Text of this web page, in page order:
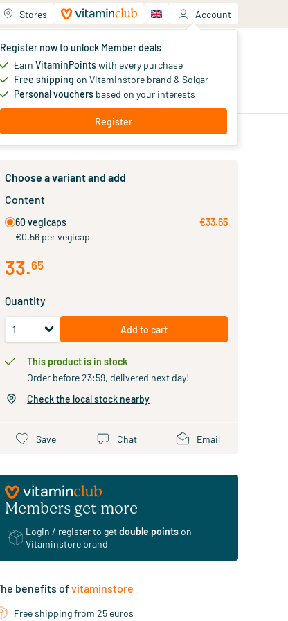
Stores Account
Register now to unlock Member deals
Earn VitaminPointswith every purchase
Free shipping on Vitaminstore brand & Solgar
Personal vouchers based on your interests
Register
Your shopping cart
You haven't added products yet
deals
Choose a variant and add
Content
60 vegicaps
€0.56 per vegicap
€33.65
33.65
Quantity
Add to cart
This product is in stock
Order before 23:59, delivered next day!
Check the local stock nearby
Save Chat Email
Members get more
Login / registerto getdouble pointson
Vitaminstore brand
benefits ofvitaminstore
Free shipping from 25 euros